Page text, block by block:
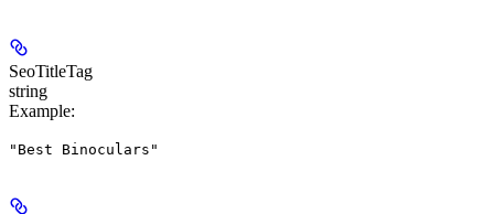
SeoTitleTag
string
Example:
"Best Binoculars"